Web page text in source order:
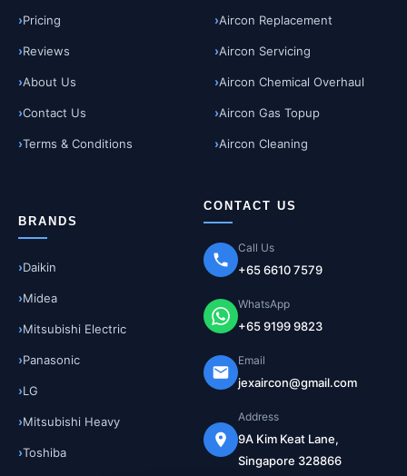
Pricing
Reviews
About Us
Contact Us
Terms & Conditions
Aircon Replacement
Aircon Servicing
Aircon Chemical Overhaul
Aircon Gas Topup
Aircon Cleaning
BRANDS
Daikin
Midea
Mitsubishi Electric
Panasonic
LG
Mitsubishi Heavy
Toshiba
CONTACT US
Call Us
+65 6610 7579
WhatsApp
+65 9199 9823
Email
jexaircon@gmail.com
Address
9A Kim Keat Lane,
Singapore 328866